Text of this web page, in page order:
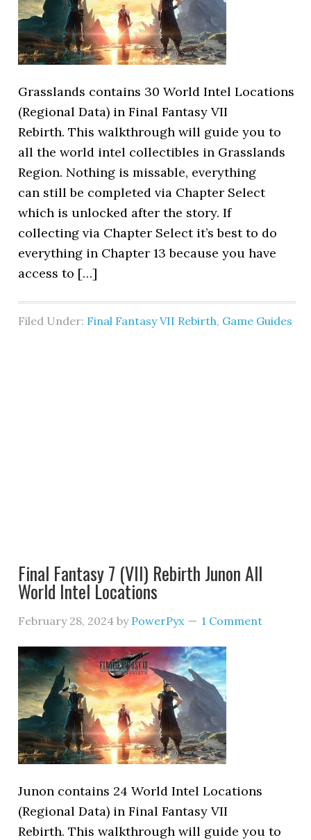
Grasslands contains 30 World Intel Locations
(Regional Data) in Final Fantasy VII
Rebirth. This walkthrough will guide you to
all the world intel collectibles in Grasslands
Region. Nothing is missable, everything
can still be completed via Chapter Select
which is unlocked after the story. If
collecting via Chapter Select it’s best to do
everything in Chapter 13 because you have
access to […]
Filed Under: Final Fantasy VII Rebirth, Game Guides
Final Fantasy 7 (VII) Rebirth Junon All
World Intel Locations
February 28, 2024 by PowerPyx 1 Comment
Junon contains 24 World Intel Locations
(Regional Data) in Final Fantasy VII
Rebirth. This walkthrough will guide you to